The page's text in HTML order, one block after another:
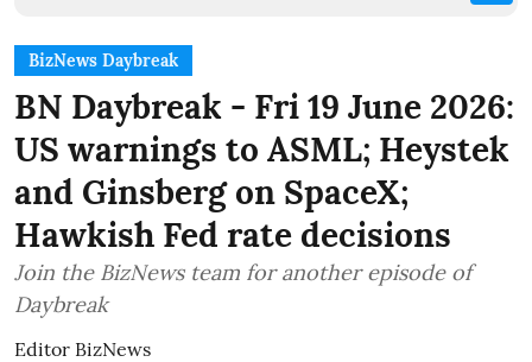
BizNews Daybreak
BN Daybreak - Fri 19 June 2026:
US warnings to ASML; Heystek
and Ginsberg on SpaceX;
Hawkish Fed rate decisions
Join the BizNews team for another episode of
Daybreak
Editor BizNews